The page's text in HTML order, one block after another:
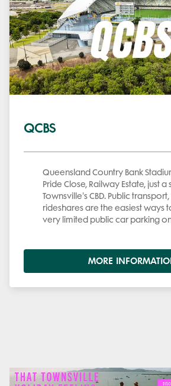
QCBS
Queensland Country Bank
Pride Close, Railway Estate, just
Townsville's CBD. Public
rideshares are the easiest ways
very limited public car parking
MORE